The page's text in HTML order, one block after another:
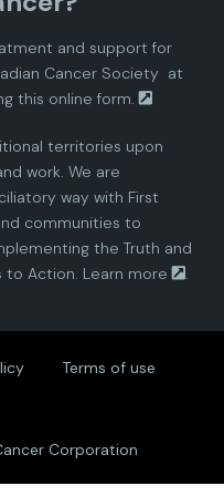
d
i
n
P
a
t
i
n
P
a
t
and support for
Cancer Society at
this online form.
territories upon
work. We are
way with First
communities to
the Truth and
to Action. Learn more .
Terms of use
Corporation